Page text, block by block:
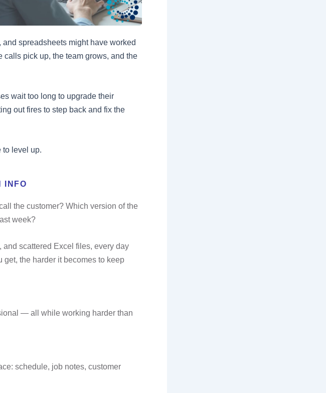
spreadsheets might have worked
calls pick up, the team grows, and the
wait too long to upgrade their
out fires to step back and fix the
to level up.
INFO
the customer? Which version of the
week?
and scattered Excel files, every day
get, the harder it becomes to keep
— all while working harder than
schedule, job notes, customer